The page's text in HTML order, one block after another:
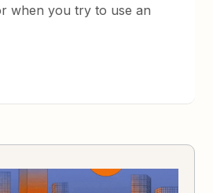
when you try to use an